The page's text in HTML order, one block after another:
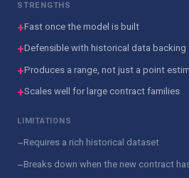
STRENGTHS
+Fast once the model is built
+Defensible with historical data backing
+Produces a range, not just a point
+Scales well for large contract families
LIMITATIONS
−Requires a rich historical dataset
−Breaks down when the new contract